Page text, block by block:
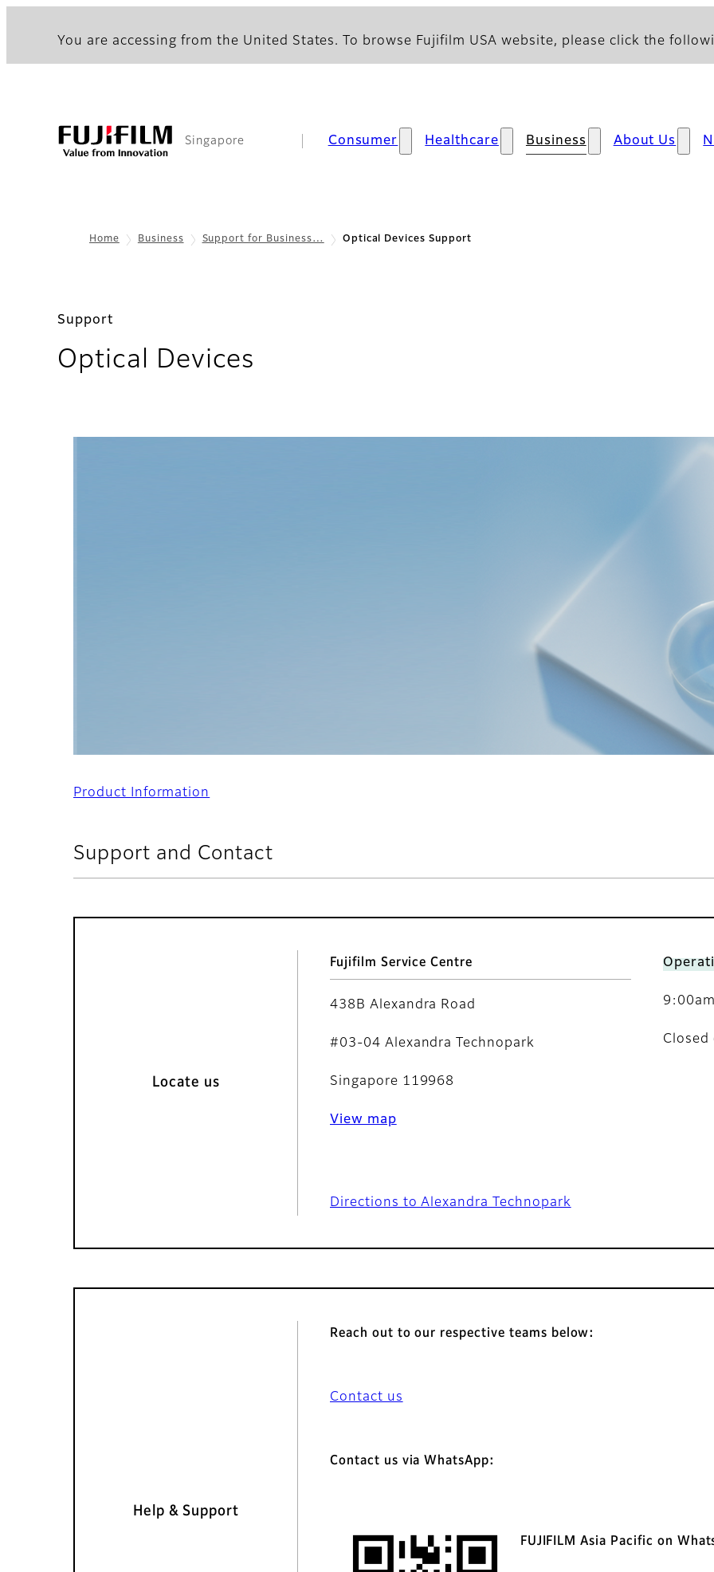
You are accessing from the United States. To browse Fujifilm USA website, please click the
Singapore Consumer Healthcare Business About Us
Home Business Support for Business… Optical Devices Support
Support
Optical Devices
Product Information
Support and Contact
Locate us
Fujifilm Service Centre
438B Alexandra Road
#03-04 Alexandra Technopark
Singapore 119968
View map
Directions to Alexandra Technopark
Closed
Help & Support
Reach out to our respective teams below:
Contact us
Contact us via WhatsApp:
FUJIFILM Asia Pacific on